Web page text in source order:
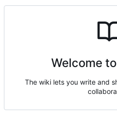
Welcome
The wiki lets you write and